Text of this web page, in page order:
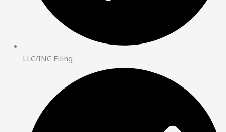
LLC/INC Filing